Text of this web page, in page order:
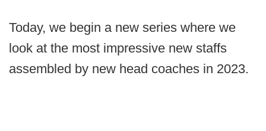
Today, we begin a new series where we
look at the most impressive new staffs
assembled by new head coaches in 2023.